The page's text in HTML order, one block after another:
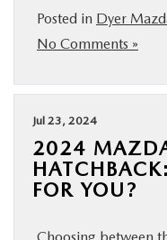
Posted in Dyer
No Comments »
Jul 23, 2024
2024
FOR YOU?